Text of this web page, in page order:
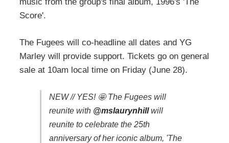
Score'.
The Fugees will co-headline all dates and YG
Marley will provide support. Tickets go on general
sale at 10am local time on Friday (June 28).
NEW // YES! 🤩 The Fugees will
reunite with @mslaurynhillwill
reunite to celebrate the 25th
anniversary of her iconic album, 'The